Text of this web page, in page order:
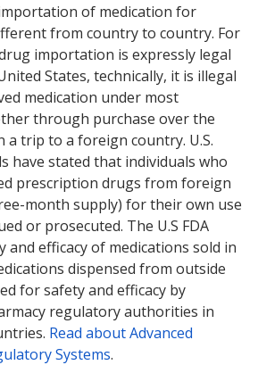
of medication for
from country to country. For
importation is expressly legal
States, technically, it is illegal
medication under most
through purchase over the
trip to a foreign country. U.S.
have stated that individuals who
prescription drugs from foreign
month supply) for their own use
or prosecuted. The U.S FDA
and efficacy of medications sold in
dispensed from outside
for safety and efficacy by
regulatory authorities in
Read about Advanced
Systems.